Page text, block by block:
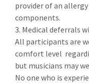
provider of an
components.
3. Medical deferrals
All participants are
comfort level
but musicians may
No one who is